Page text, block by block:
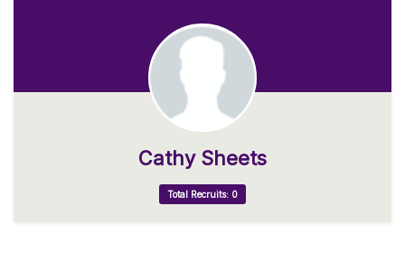
Cathy Sheets
Total Recruits: 0